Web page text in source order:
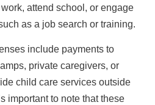
attend school, or engage
as a job search or training.
include payments to
private caregivers, or
child care services outside
important to note that these